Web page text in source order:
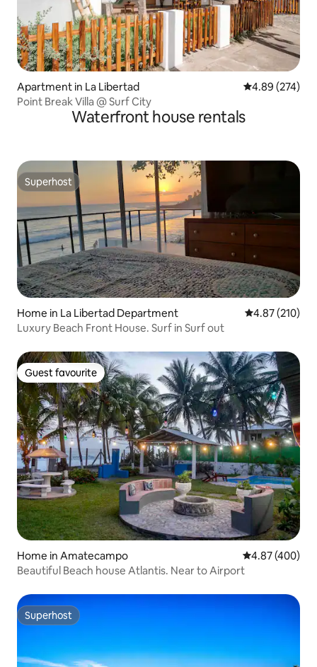
Apartment in La Libertad 4.89 out of 5
4.89 (274)
Point Break Villa @ Surf City
Waterfront house rentals
Superhost
Superhost
Home in La Libertad Department 4.87 out of 5
4.87 (210)
Luxury Beach Front House. Surf in Surf out
Guest favourite
Guest favourite
Home in Amatecampo 4.87 out of 5
4.87 (400)
Beautiful Beach house Atlantis. Near to Airport
Superhost
Superhost